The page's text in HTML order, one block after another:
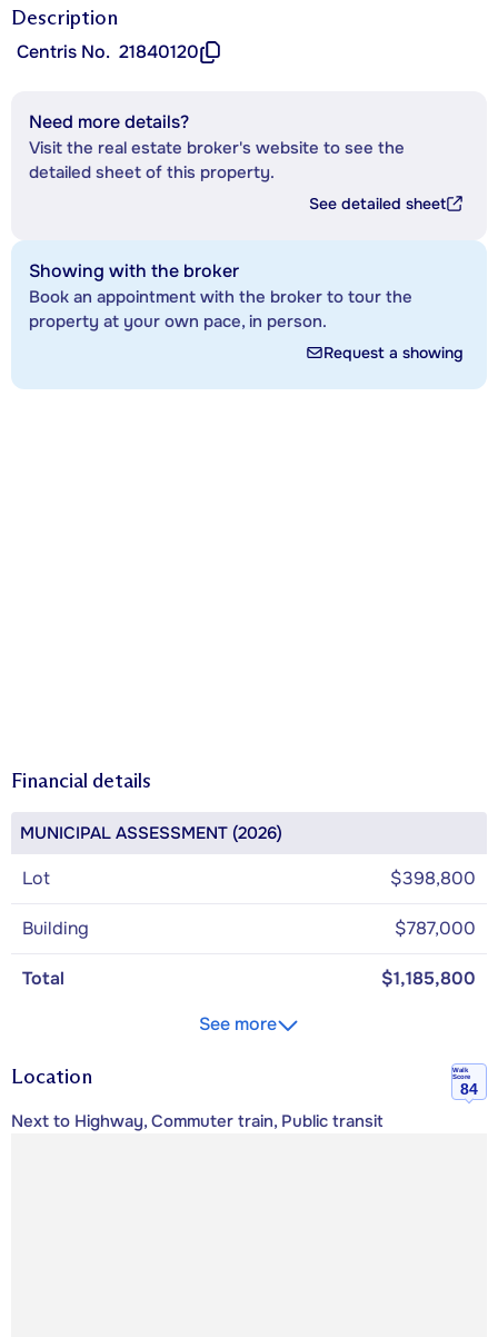
Description
Centris No. 21840120
Need more details?
Visit the real estate broker's website to see the
detailed sheet of this property.
See detailed sheet
Showing with the broker
Book an appointment with the broker to tour the
property at your own pace, in person.
Request a showing
Financial details
MUNICIPAL ASSESSMENT (2026)
Lot $398,800
Building $787,000
Total
$1,185,800
See more
Location
Walk
Score
84
Next to Highway, Commuter train, Public transit